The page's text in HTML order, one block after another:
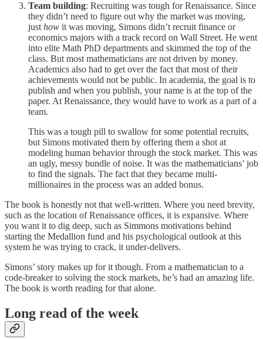
Team building: Recruiting was tough for Renaissance. Since
they didn’t need to figure out why the market was moving,
just how it was moving, Simons didn’t recruit finance or
economics majors with a track record on Wall Street. He went
into elite Math PhD departments and skimmed the top of the
class. But most mathematicians are not driven by money.
Academics also had to get over the fact that most of their
achievements would not be public. In academia, the goal is to
publish and when you publish, your name is at the top of the
paper. At Renaissance, they would have to work as a part of a
team.
This was a tough pill to swallow for some potential recruits,
but Simons motivated them by offering them a shot at
modeling human behavior through the stock market. This was
an ugly, messy bundle of noise. It was the mathematicians’ job
to find the signals. The fact that they became multi-
millionaires in the process was an added bonus.
The book is honestly not that well-written. Where you need brevity,
such as the location of Renaissance offices, it is expansive. Where
you want it to dig deep, such as Simmons motivations behind
starting the Medallion fund and his psychological outlook at this
system he was trying to crack, it under-delivers.
Simons’ story makes up for it though. From a mathematician to a
code-breaker to solving the stock markets, he’s had an amazing life.
The book is worth reading for that alone.
Long read of the week